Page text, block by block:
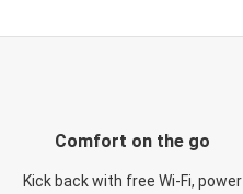
Comfort on the go
Kick back with free Wi-Fi, power